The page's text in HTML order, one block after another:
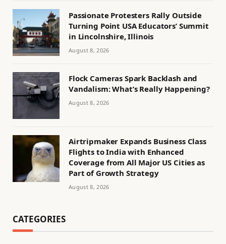
Passionate Protesters Rally Outside
Turning Point USA Educators’ Summit
in Lincolnshire, Illinois
August 8, 2026
Flock Cameras Spark Backlash and
Vandalism: What’s Really Happening?
August 8, 2026
Airtripmaker Expands Business Class
Flights to India with Enhanced
Coverage from All Major US Cities as
Part of Growth Strategy
August 8, 2026
CATEGORIES